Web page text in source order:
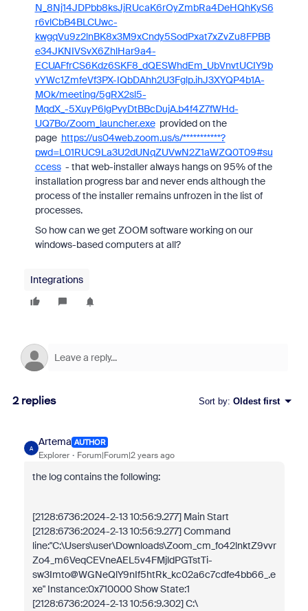
N_8Nj14JDPbb8ksJjRUcaK6rOyZmbRa4DeHQhKyS6
r6vlCbB4BLCUwc-
kwgqVu9z2lnBK8x3M9xCndy5SodPxat7xZvZu8FPBB
e34JKNIVSvX6ZhlHar9a4-
ECUAFfrCS6Kdz6SKF8_dQESWhdEm_UbVnvtUCIY9b
vYWc1ZmfeVf3PX-IQbDAhh2U3Fglp.ihJ3XYQP4b1A-
MOk/meeting/5gRX2sl5-
MqdX_-5XuyP6lgPvyDtBBcDujA.b4f4Z7fWHd-
UQ7Bo/Zoom_launcher.exeprovided on the
page https://us04web.zoom.us/s/***********?
pwd=L01RUC9La3U2dUNqZUVwN2Z1aWZQ0T09#su
ccess- that web-installer always hangs on 95% of the
installation progress bar and never ends although the
process of the installer remains unfrozen in the list of
processes.
So how can we get ZOOM software working on our
windows-based computers at all?
Integrations
2 replies Sort by: Oldest first
A
Artema AUTHOR
Explorer Forum|Forum|2 years ago
the log contains the following:
[2128:6736:2024-2-13 10:56:9.277] Main Start
[2128:6736:2024-2-13 10:56:9.277] Command
line:"C:\Users\user\Downloads\Zoom_cm_fo42lnktZ9vvr
Zo4_m6VeqCEVneAEL5v4FMjldPGTstTi-
sw3Imto@WGNeQlY9nIf5htRk_kc02a6c7cdfe4bb66_.e
xe" Instance:0x710000 Show State:1
[2128:6736:2024-2-13 10:56:9.302] C:\